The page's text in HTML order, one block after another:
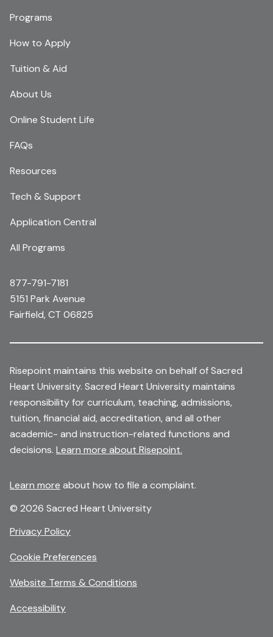
Programs
How to Apply
Tuition & Aid
About Us
Online Student Life
FAQs
Resources
Tech & Support
Application Central
All Programs
877-791-7181
5151 Park Avenue
Fairfield, CT 06825
Risepoint maintains this website on behalf of Sacred
Heart University. Sacred Heart University maintains
responsibility for curriculum, teaching, admissions,
tuition, financial aid, accreditation, and all other
academic- and instruction-related functions and
decisions. Learn more about Risepoint.
Learn more about how to file a complaint.
© 2026 Sacred Heart University
Privacy Policyopens
a
new
Cookie Preferences
Website Terms & Conditions
Accessibility